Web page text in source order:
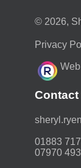
© 2026,
Privacy
Contact
01883
07970